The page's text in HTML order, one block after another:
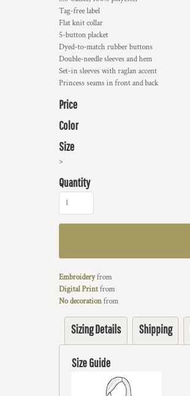
Tag-free label
Flat knit collar
5-button placket
Dyed-to-match rubber buttons
Double-needle sleeves and hem
Set-in sleeves with raglan accent
Princess seams in front and back
Price
Color
Size
>
Quantity
Embroideryfrom
Digital Printfrom
No decorationfrom
Sizing Details Shipping
Size Guide